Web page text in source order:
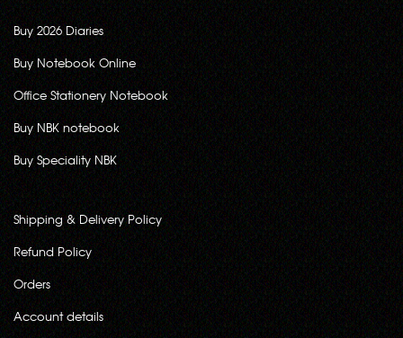
Buy 2026 Diaries
Buy Notebook Online
Office Stationery Notebook
Buy NBK notebook
Buy Speciality NBK
Shipping & Delivery Policy
Refund Policy
Orders
Account details